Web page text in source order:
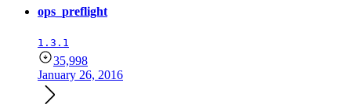
ops_preflight
1.3.1
35,998
January 26, 2016